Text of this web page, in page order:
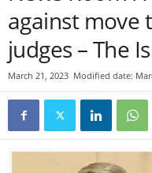
against move
judges – The
March 21, 2023 Modified date: